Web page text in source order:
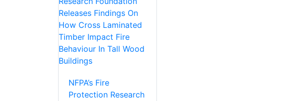
NFPA’s Fire
Protection Research